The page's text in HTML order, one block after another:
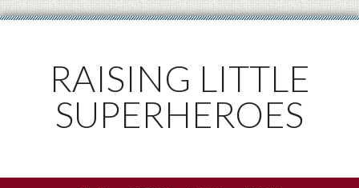
RAISING LITTLE
SUPERHEROES